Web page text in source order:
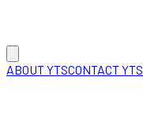
ABOUT YTSCONTACT YTS